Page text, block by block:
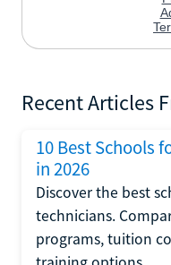
Recent Articles
10 Best Schools
in 2026
Discover the best
technicians.
programs, tuition